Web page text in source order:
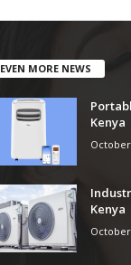
EVEN MORE NEWS
Kenya
October
Kenya
October